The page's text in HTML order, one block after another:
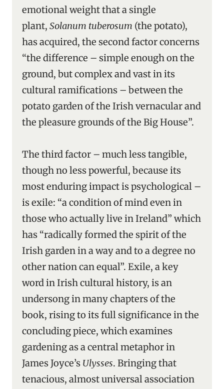
emotional weight that a single
plant, Solanum tuberosum (the potato),
has acquired, the second factor concerns
“the difference – simple enough on the
ground, but complex and vast in its
cultural ramifications – between the
potato garden of the Irish vernacular and
the pleasure grounds of the Big House”.
The third factor – much less tangible,
though no less powerful, because its
most enduring impact is psychological –
is exile: “a condition of mind even in
those who actually live in Ireland” which
has “radically formed the spirit of the
Irish garden in a way and to a degree no
other nation can equal”. Exile, a key
word in Irish cultural history, is an
undersong in many chapters of the
book, rising to its full significance in the
concluding piece, which examines
gardening as a central metaphor in
James Joyce’s Ulysses. Bringing that
tenacious, almost universal association